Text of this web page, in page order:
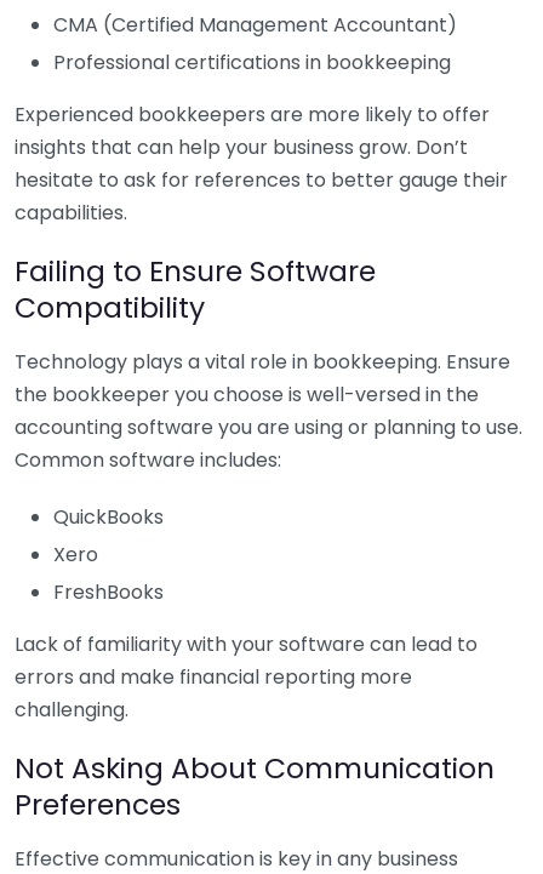
CMA (Certified Management Accountant)
Professional certifications in bookkeeping
Experienced bookkeepers are more likely to offer
insights that can help your business grow. Don’t
hesitate to ask for references to better gauge their
capabilities.
Failing to Ensure Software
Compatibility
Technology plays a vital role in bookkeeping. Ensure
the bookkeeper you choose is well-versed in the
accounting software you are using or planning to use.
Common software includes:
QuickBooks
Xero
FreshBooks
Lack of familiarity with your software can lead to
errors and make financial reporting more
challenging.
Not Asking About Communication
Preferences
Effective communication is key in any business